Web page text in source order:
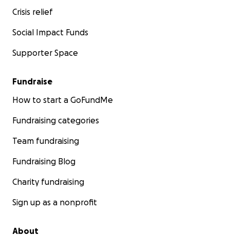
Crisis relief
Social Impact Funds
Supporter Space
Fundraise
How to start a GoFundMe
Fundraising categories
Team fundraising
Fundraising Blog
Charity fundraising
Sign up as a nonprofit
About